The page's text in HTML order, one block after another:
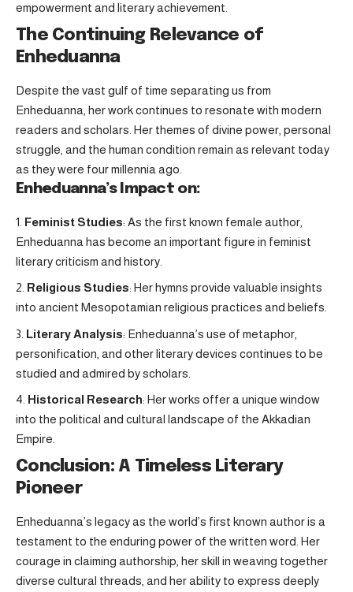
empowerment and literary achievement.
The Continuing Relevance of
Enheduanna
Despite the vast gulf of time separating us from
Enheduanna, her work continues to resonate with modern
readers and scholars. Her themes of divine power, personal
struggle, and the human condition remain as relevant today
as they were four millennia ago.
Enheduanna’s Impact on:
Feminist Studies: As the first known female author,
Enheduanna has become an important figure in feminist
literary criticism and history.
Religious Studies: Her hymns provide valuable insights
into ancient Mesopotamian religious practices and beliefs.
Literary Analysis: Enheduanna’s use of metaphor,
personification, and other literary devices continues to be
studied and admired by scholars.
Historical Research: Her works offer a unique window
into the political and cultural landscape of the Akkadian
Empire.
Conclusion: A Timeless Literary
Pioneer
Enheduanna’s legacy as the world’s first known author is a
testament to the enduring power of the written word. Her
courage in claiming authorship, her skill in weaving together
diverse cultural threads, and her ability to express deeply